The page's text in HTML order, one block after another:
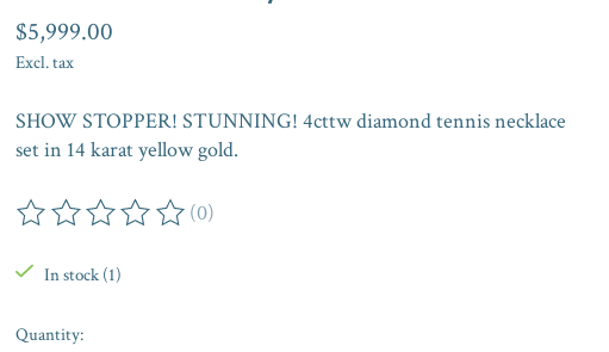
$5,999.00
Excl. tax
SHOW STOPPER! STUNNING! 4cttw diamond tennis necklace
set in 14 karat yellow gold.
The rating of this product is
(0)
In stock (1)
Quantity: